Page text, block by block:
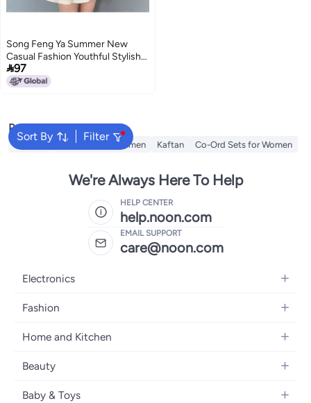
Song Feng Ya Summer New
Casual Fashion Youthful Stylish
Internet-famous Streetwear
Salt-style Outfit Two-piece Set
97
Sort By Filter
Popular Searches
Dresses Maxi Dress for Women Kaftan Co-Ord Sets for Women
We're Always Here To Help
HELP CENTER
help.noon.com
EMAIL SUPPORT
care@noon.com
Electronics
Mobiles
Laptops
Televisions
Fashion
Men's Sneakers
Watches
Backpacks
Home and Kitchen
Large Appliances
Beauty
Fragrances
Baby & Toys